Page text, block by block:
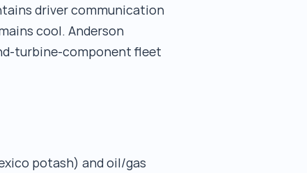
driver communication
cool. Anderson
turbine-component fleet
potash) and oil/gas